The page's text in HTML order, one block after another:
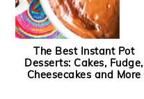
The Best Instant Pot
Desserts: Cakes, Fudge,
Cheesecakes and More